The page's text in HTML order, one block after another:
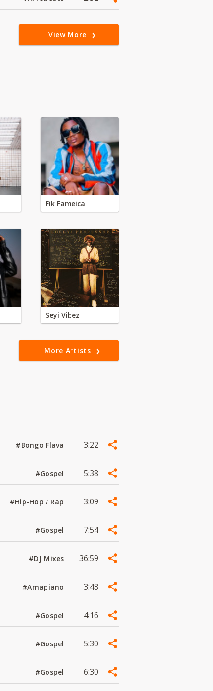
View More
Fik Fameica
Seyi Vibez
More Artists
#Bongo Flava 3:22
#Gospel 5:38
#Hip-Hop / Rap 3:09
#Gospel 7:54
#DJ Mixes 36:59
#Amapiano 3:48
#Gospel 4:16
#Gospel 5:30
#Gospel 6:30